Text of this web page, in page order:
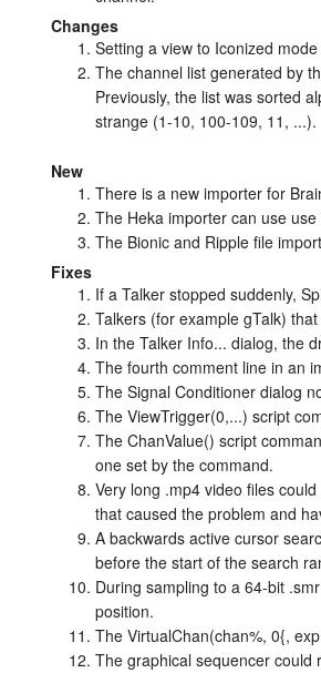
Changes
Setting a view to Iconized
The channel list generated by
Previously, the list was sorted
strange (1-10, 100-109, 11, ...).
New
There is a new importer for
The Heka importer can use
The Bionic and Ripple file
Fixes
If a Talker stopped suddenly,
Talkers (for example gTalk)
In the Talker Info... dialog, the
The fourth comment line in an
The Signal Conditioner dialog
The ViewTrigger(0,...) script
The ChanValue() script
one set by the command.
Very long .mp4 video files
that caused the problem and
A backwards active cursor
before the start of the search
During sampling to a 64-bit
position.
The VirtualChan(chan%, 0{,
The graphical sequencer could